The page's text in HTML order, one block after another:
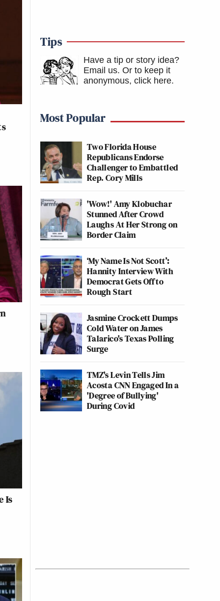
Is
Tips
Have a tip or story idea?
Email us. Or to keep it
anonymous, click here.
Most Popular
Two Florida House
Republicans Endorse
Challenger to Embattled
Rep. Cory Mills
'Wow!' Amy Klobuchar
Stunned After Crowd
Laughs At Her Strong on
Border Claim
‘My Name Is Not Scott’:
Hannity Interview With
Democrat Gets Off to
Rough Start
Jasmine Crockett Dumps
Cold Water on James
Talarico's Texas Polling
Surge
TMZ's Levin Tells Jim
Acosta CNN Engaged In a
'Degree of Bullying'
During Covid